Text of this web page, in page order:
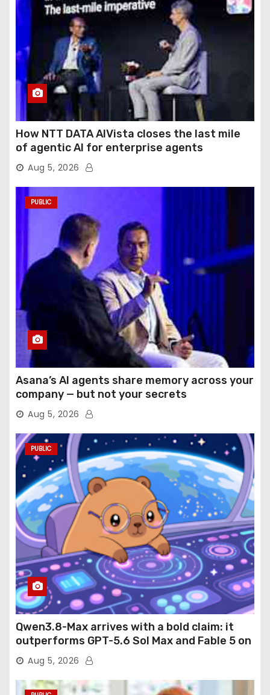
How NTT DATA AIVista closes the last mile
of agentic AI for enterprise agents
Aug 5, 2026
PUBLIC
Asana’s AI agents share memory across your
company — but not your secrets
Aug 5, 2026
PUBLIC
Qwen3.8-Max arrives with a bold claim: it
outperforms GPT-5.6 Sol Max and Fable 5 on
agentic computer use
Aug 5, 2026